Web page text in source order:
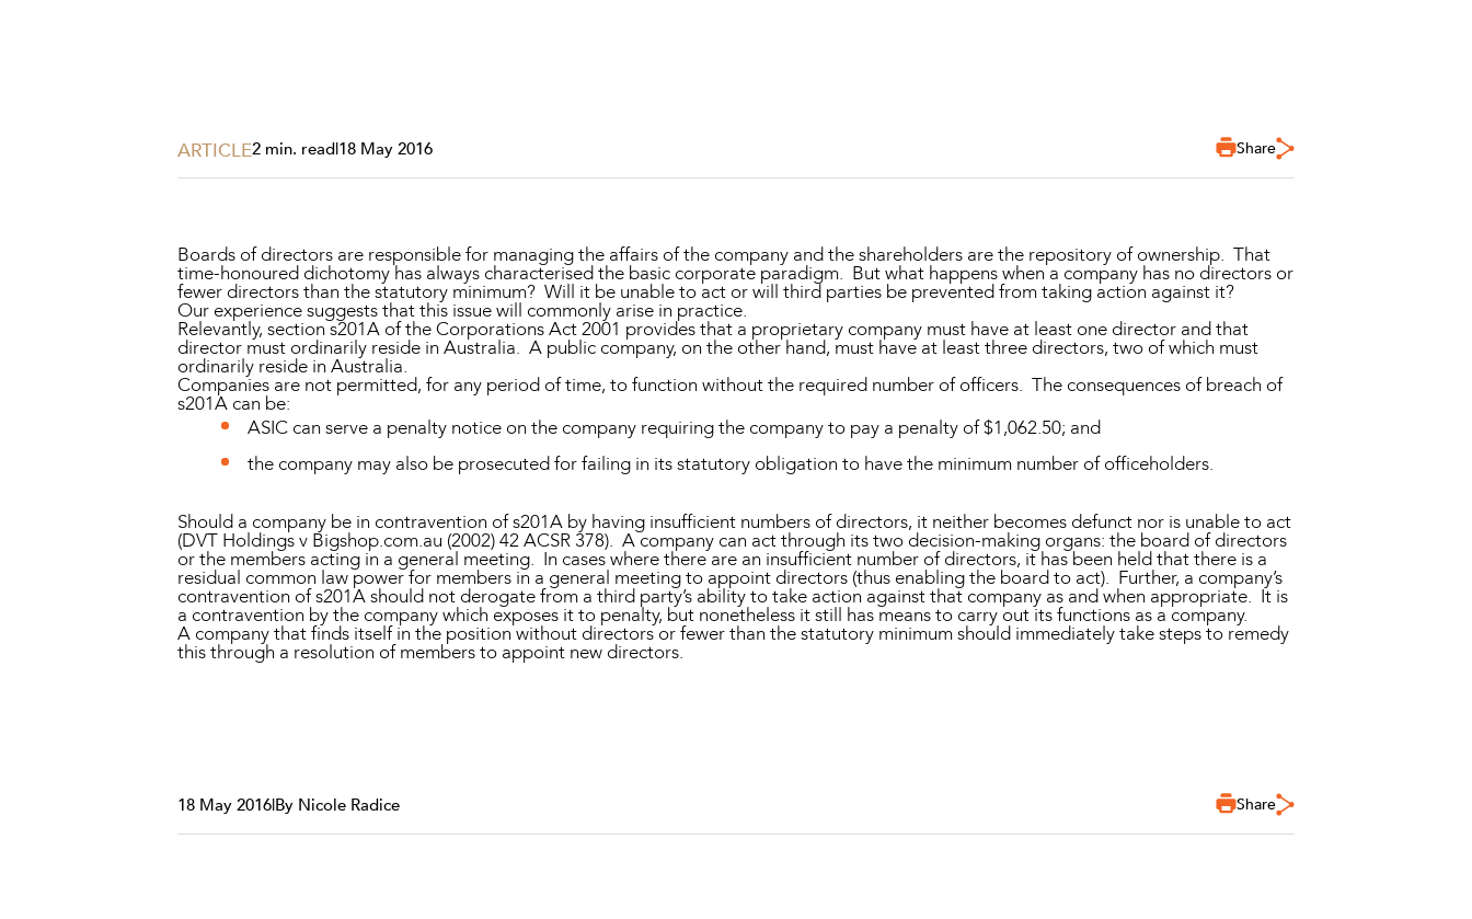
ARTICLE2 min. read|18 May 2016 Share
Boards of directors are responsible for managing the affairs of the company and the shareholders are the repository of ownership. That
time-honoured dichotomy has always characterised the basic corporate paradigm. But what happens when a company has no directors or
fewer directors than the statutory minimum? Will it be unable to act or will third parties be prevented from taking action against it?
Our experience suggests that this issue will commonly arise in practice.
Relevantly, section s201A of theCorporations Act 2001 provides that a proprietary company must have at least one director and that
director must ordinarily reside in Australia. A public company, on the other hand, must have at least three directors, two of which must
ordinarily reside in Australia.
Companies are not permitted, for any period of time, to function without the required number of officers. The consequences of breach of
s201A can be:
ASIC can serve a penalty notice on the company requiring the company to pay a penalty of $1,062.50; and
the company may also be prosecuted for failing in its statutory obligation to have the minimum number of officeholders.
Should a company be in contravention of s201A by having insufficient numbers of directors, it neither becomes defunct nor is unable to act
(DVT Holdings v Bigshop.com.au (2002) 42 ACSR 378). A company can act through its two decision-making organs: the board of directors
or the members acting in a general meeting. In cases where there are an insufficient number of directors, it has been held that there is a
residual common law power for members in a general meeting to appoint directors (thus enabling the board to act). Further, a company’s
contravention of s201A should not derogate from a third party’s ability to take action against that company as and when appropriate. It is
a contravention by the company which exposes it to penalty, but nonetheless it still has means to carry out its functions as a company.
A company that finds itself in the position without directors or fewer than the statutory minimum should immediately take steps to remedy
this through a resolution of members to appoint new directors.
18 May 2016|By Nicole Radice Share